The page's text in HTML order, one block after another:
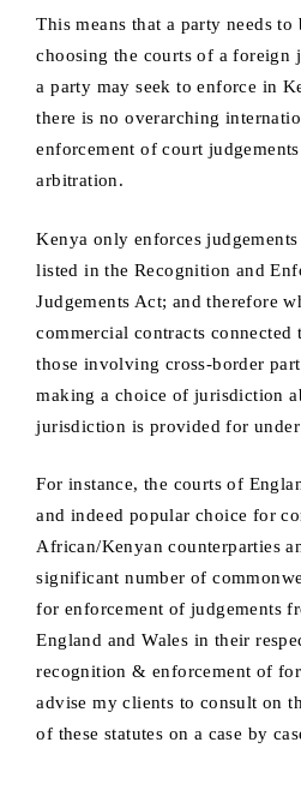
This means that a party needs
choosing the courts of a foreign
a party may seek to enforce in
there is no overarching
enforcement of court
arbitration.
Kenya only enforces
listed in the Recognition and
Judgements Act; and therefore
commercial contracts connected
those involving cross-border
making a choice of jurisdiction
jurisdiction is provided for under
For instance, the courts of
and indeed popular choice for
African/Kenyan counterparties
significant number of
for enforcement of judgements
England and Wales in their
recognition & enforcement of
advise my clients to consult on
of these statutes on a case by